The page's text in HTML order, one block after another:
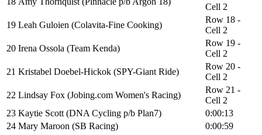
Cell 2
19 Leah Guloien (Colavita-Fine Cooking)
Row 18 -
Cell 2
20 Irena Ossola (Team Kenda)
Row 19 -
Cell 2
21 Kristabel Doebel-Hickok (SPY-Giant Ride)
Row 20 -
Cell 2
22 Lindsay Fox (Jobing.com Women's Racing)
Row 21 -
Cell 2
23 Kaytie Scott (DNA Cycling p/b Plan7)
0:00:13
24 Mary Maroon (SB Racing)
0:00:59